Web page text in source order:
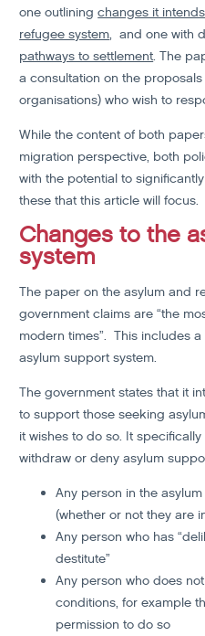
one outliningchanges it
refugee system, and one with
pathways to settlement. The
a consultation on the
organisations) who wish to
While the content of both
migration perspective, both
with the potential to
these that this article will focus.
Changes to the
system
The paper on the asylum and
government claims are “the
modern times”. This includes
asylum support system.
The government states that it
to support those seeking
it wishes to do so. It
withdraw or deny asylum
Any person in the
(whether or not they are
Any person who has
destitute”
Any person who does
conditions, for example
permission to do so